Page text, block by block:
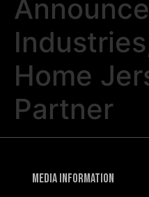
Home
Partner
Media Information